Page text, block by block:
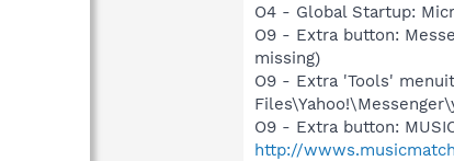
O4 - Global Startup:
O9 - Extra button:
missing)
O9 - Extra 'Tools'
O9 - Extra button:
http://